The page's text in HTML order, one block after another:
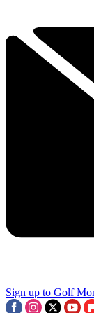
Sign up to Golf